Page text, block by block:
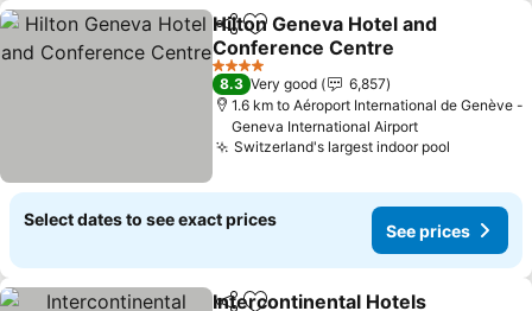
ShareAdd to favorites
Hilton Geneva Hotel and
Conference Centre
4 Stars
8.3 Very good
6,857
1.6 km to Aéroport International de Genève -
Geneva International Airport
Switzerland's largest indoor pool
Select dates to see exact prices
See prices
Intercontinental Hotels